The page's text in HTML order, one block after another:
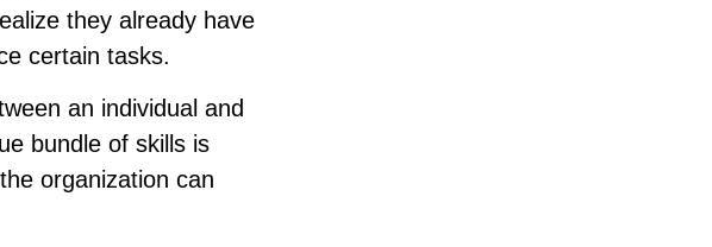
they already have
certain tasks.
an individual and
bundle of skills is
organization can